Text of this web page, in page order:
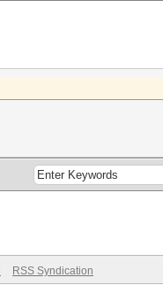
RSS Syndication